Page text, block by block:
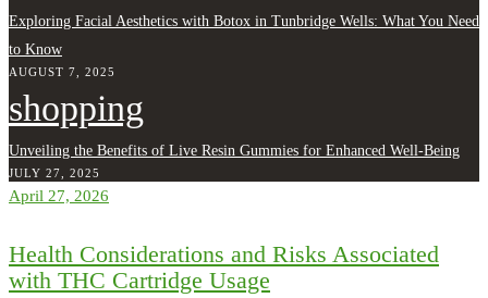
Exploring Facial Aesthetics with Botox in Tunbridge Wells: What You Need
to Know
AUGUST 7, 2025
shopping
Unveiling the Benefits of Live Resin Gummies for Enhanced Well-Being
JULY 27, 2025
April 27, 2026
Health Considerations and Risks Associated
with THC Cartridge Usage